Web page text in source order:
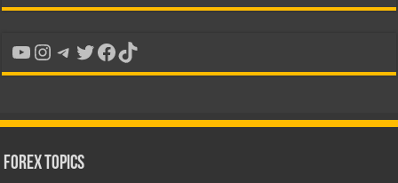
YouTube
Instagram
Telegram
Twitter
Facebook
TikTok
Forex Topics